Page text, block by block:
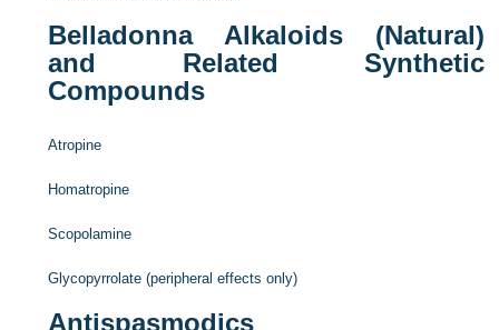
Belladonna Alkaloids (Natural)
and Related Synthetic
Compounds
Atropine
Homatropine
Scopolamine
Glycopyrrolate (peripheral effects only)
Antispasmodics